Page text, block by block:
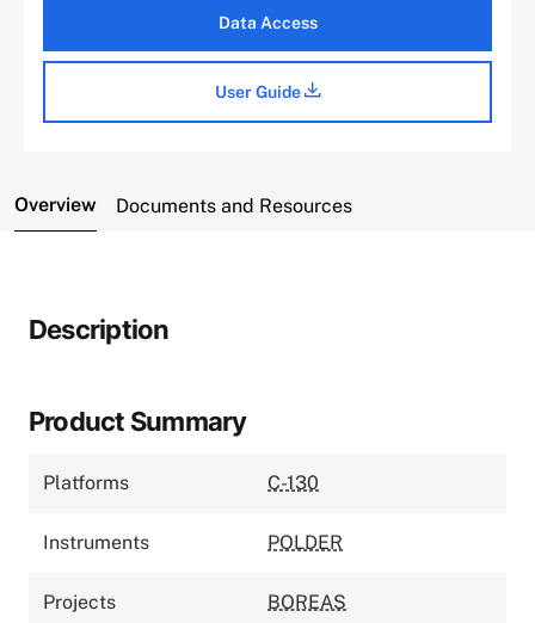
Data Access
User Guide
Overview Documents and Resources
Description
Product Summary
Platforms C-130
Instruments POLDER
Projects BOREAS